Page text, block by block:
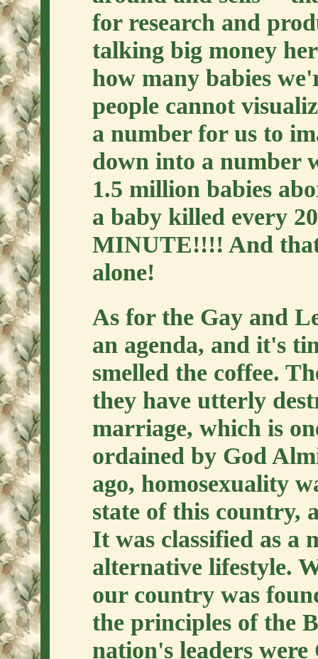
for research and
talking big money
how many babies
people cannot
a number for us to
down into a number
1.5 million babies
a baby killed every
MINUTE!!!! And
alone!
As for the Gay and
an agenda, and it's
smelled the coffee.
they have utterly
marriage, which is
ordained by God
ago, homosexuality
state of this country,
It was classified as a
alternative lifestyle.
our country was
the principles of the
nation's leaders